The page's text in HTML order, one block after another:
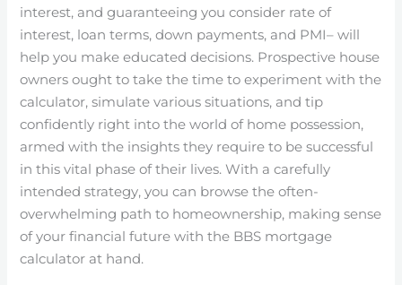
interest, and guaranteeing you consider rate of
interest, loan terms, down payments, and PMI– will
help you make educated decisions. Prospective house
owners ought to take the time to experiment with the
calculator, simulate various situations, and tip
confidently right into the world of home possession,
armed with the insights they require to be successful
in this vital phase of their lives. With a carefully
intended strategy, you can browse the often-
overwhelming path to homeownership, making sense
of your financial future with the BBS mortgage
calculator at hand.